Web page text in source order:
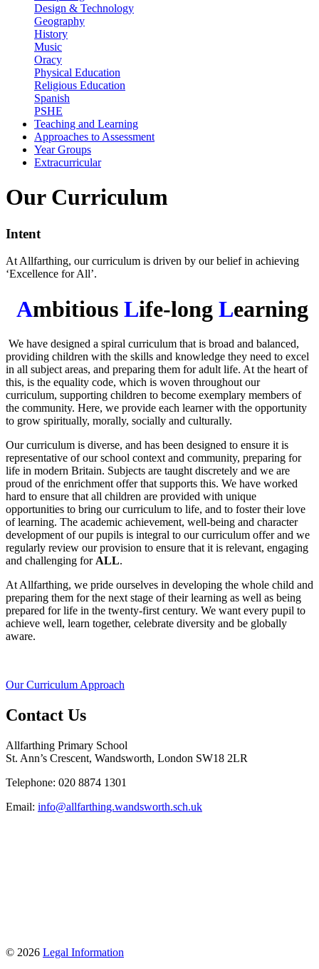
Design & Technology
Geography
History
Music
Oracy
Physical Education
Religious Education
Spanish
PSHE
Teaching and Learning
Approaches to Assessment
Year Groups
Extracurricular
Our Curriculum
Intent
At Allfarthing, our curriculum is driven by our belief in achieving
‘Excellence for All’.
Ambitious Life-long Learning
We have designed a spiral curriculum that is broad and balanced,
providing children with the skills and knowledge they need to excel
in all subject areas, and preparing them for adult life. At the heart of
this, is the equality code, which is woven throughout our
curriculum, supporting children to become exemplary members of
the community. Here, we provide each learner with the opportunity
to grow spiritually, morally, socially and culturally.
Our curriculum is diverse, and has been designed to ensure it is
representative of our school context and community, preparing for
life in modern Britain. Subjects are taught discretely and we are
proud of the enrichment offer that supports this. We have worked
hard to ensure that all children are provided with unique
opportunities to bring our curriculum to life, and to foster their love
of learning. The academic achievement, well-being and character
development of our pupils is integral to our curriculum offer and we
regularly review our provision to ensure that it is relevant, engaging
and challenging for ALL.
At Allfarthing, we pride ourselves in developing the whole child and
preparing them for the next stage of their learning as well as being
prepared for life in the twenty-first century. We want every pupil to
achieve well, learn together, celebrate diversity and be globally
aware.
Our Curriculum Approach
Contact Us
Allfarthing Primary School
St. Ann’s Crescent, Wandsworth, London SW18 2LR
Telephone: 020 8874 1301
Email: info@allfarthing.wandsworth.sch.uk
© 2026 Legal Information